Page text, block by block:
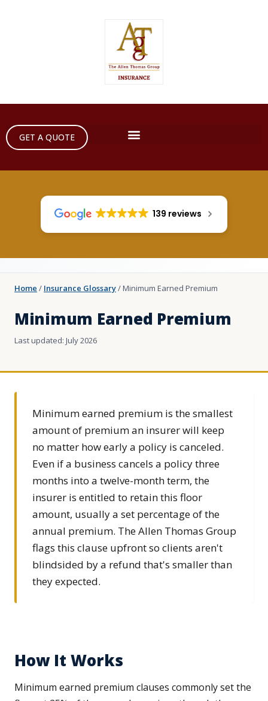
GET A QUOTE
139 reviews
Home / Insurance Glossary/Minimum Earned Premium
Minimum Earned Premium
Last updated: July 2026
Minimum earned premium is the smallest
amount of premium an insurer will keep
no matter how early a policy is canceled.
Even if a business cancels a policy three
months into a twelve-month term, the
insurer is entitled to retain this floor
amount, usually a set percentage of the
annual premium. The Allen Thomas Group
flags this clause upfront so clients aren't
blindsided by a refund that's smaller than
they expected.
How It Works
Minimum earned premium clauses commonly set the